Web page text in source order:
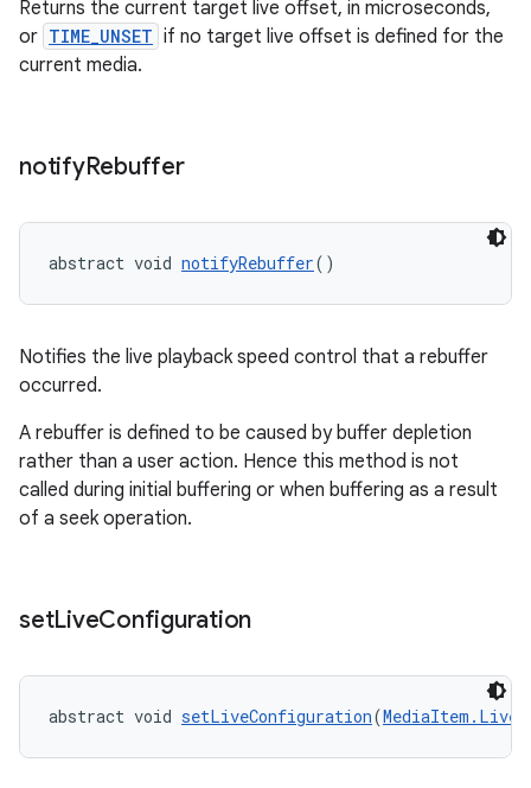
Returns the current target live offset, in microseconds,
or TIME_UNSET if no target live offset is defined for the
current media.
notifyRebuffer
abstract void notifyRebuffer()
Notifies the live playback speed control that a rebuffer
occurred.
A rebuffer is defined to be caused by buffer depletion
rather than a user action. Hence this method is not
called during initial buffering or when buffering as a result
of a seek operation.
setLiveConfiguration
abstract void setLiveConfiguration(